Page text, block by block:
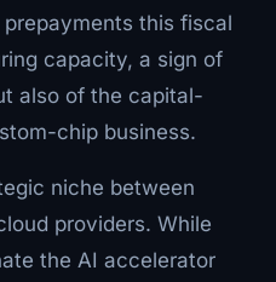
this fiscal
capacity, a sign of
also of the capital-
chip business.
niche between
providers. While
the AI accelerator